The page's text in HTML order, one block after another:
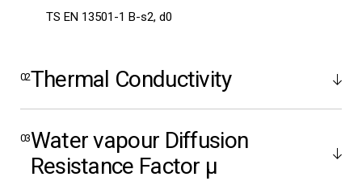
TS EN 13501-1 B-s2, d0
Thermal Conductivity
Water vapour Diffusion
Resistance Factor μ